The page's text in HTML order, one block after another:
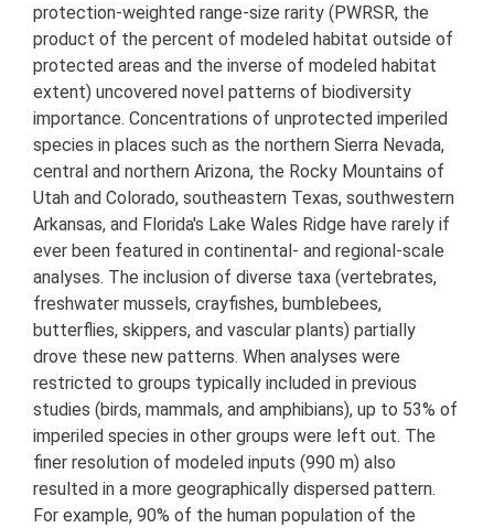
protection-weighted range-size rarity (PWRSR, the
product of the percent of modeled habitat outside of
protected areas and the inverse of modeled habitat
extent) uncovered novel patterns of biodiversity
importance. Concentrations of unprotected imperiled
species in places such as the northern Sierra Nevada,
central and northern Arizona, the Rocky Mountains of
Utah and Colorado, southeastern Texas, southwestern
Arkansas, and Florida's Lake Wales Ridge have rarely if
ever been featured in continental- and regional-scale
analyses. The inclusion of diverse taxa (vertebrates,
freshwater mussels, crayfishes, bumblebees,
butterflies, skippers, and vascular plants) partially
drove these new patterns. When analyses were
restricted to groups typically included in previous
studies (birds, mammals, and amphibians), up to 53% of
imperiled species in other groups were left out. The
finer resolution of modeled inputs (990 m) also
resulted in a more geographically dispersed pattern.
For example, 90% of the human population of the